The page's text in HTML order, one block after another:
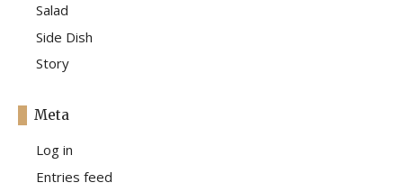
Salad
Side Dish
Story
Meta
Log in
Entries feed